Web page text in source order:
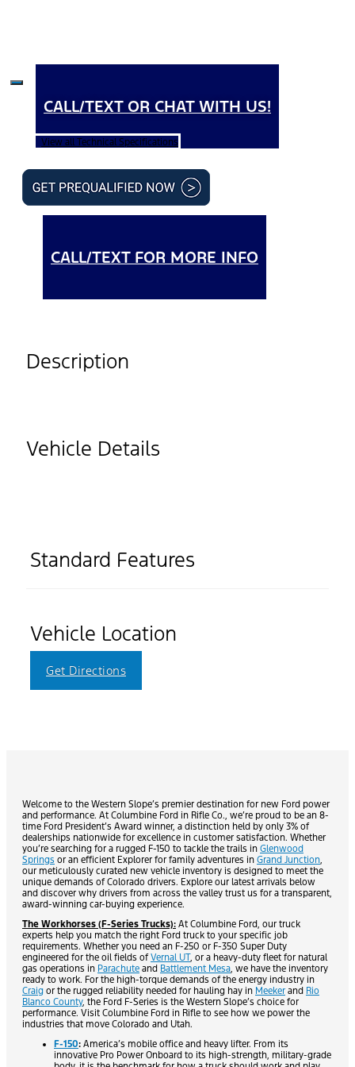
CALL/TEXT OR CHAT WITH US!
View all Technical Specifications
CALL/TEXT FOR MORE INFO
Description
Vehicle Details
Standard Features
Vehicle Location
Get Directions
Welcome to the Western Slope’s premier destination for new Ford power
and performance. At Columbine Ford in Rifle Co., we’re proud to be an 8-
time Ford President’s Award winner, a distinction held by only 3% of
dealerships nationwide for excellence in customer satisfaction. Whether
you’re searching for a rugged F-150 to tackle the trails in Glenwood
Springs or an efficient Explorer for family adventures in Grand Junction,
our meticulously curated new vehicle inventory is designed to meet the
unique demands of Colorado drivers. Explore our latest arrivals below
and discover why drivers from across the valley trust us for a transparent,
award-winning car-buying experience.
The Workhorses (F-Series Trucks): At Columbine Ford, our truck
experts help you match the right Ford truck to your specific job
requirements. Whether you need an F-250 or F-350 Super Duty
engineered for the oil fields ofVernal UT, or a heavy-duty fleet for natural
gas operations in Parachute and Battlement Mesa, we have the inventory
ready to work. For the high-torque demands of the energy industry in
Craig or the rugged reliability needed for hauling hay in Meeker and Rio
Blanco County, the Ford F-Series is the Western Slope’s choice for
performance. Visit Columbine Ford in Rifle to see how we power the
industries that move Colorado and Utah.
F-150: America’s mobile office and heavy lifter. From its
innovative Pro Power Onboard to its high-strength, military-grade